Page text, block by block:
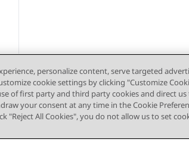
personalize content, serve targeted
cookie settings by clicking "Customize
of first party and third party cookies and direct
your consent at any time in the Cookie
"Reject All Cookies", you do not allow us to set